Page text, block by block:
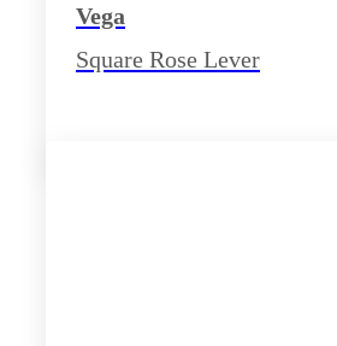
Vega
Square Rose Lever